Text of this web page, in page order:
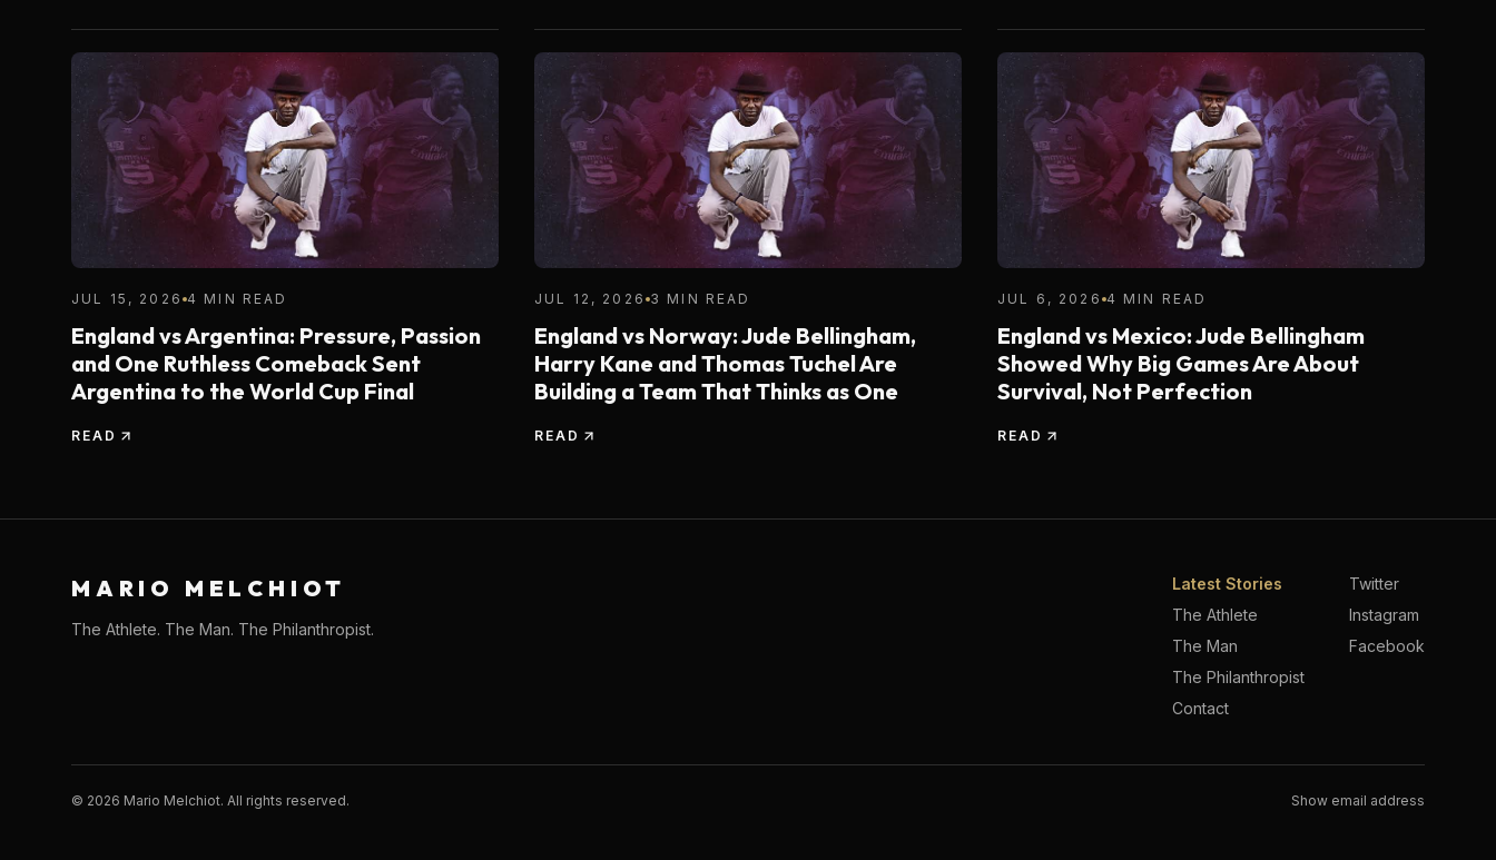
JUL 15, 2026 4 MIN READ
England vs Argentina: Pressure, Passion
and One Ruthless Comeback Sent
Argentina to the World Cup Final
READ
JUL 12, 2026 3 MIN READ
England vs Norway: Jude Bellingham,
Harry Kane and Thomas Tuchel Are
Building a Team That Thinks as One
READ
JUL 6, 2026 4 MIN READ
England vs Mexico: Jude Bellingham
Showed Why Big Games Are About
Survival, Not Perfection
READ
MARIO MELCHIOT
The Athlete. The Man. The Philanthropist.
Latest Stories
The Athlete
The Man
The Philanthropist
Contact
Twitter
Instagram
Facebook
© 2026 Mario Melchiot. All rights reserved. Show email address